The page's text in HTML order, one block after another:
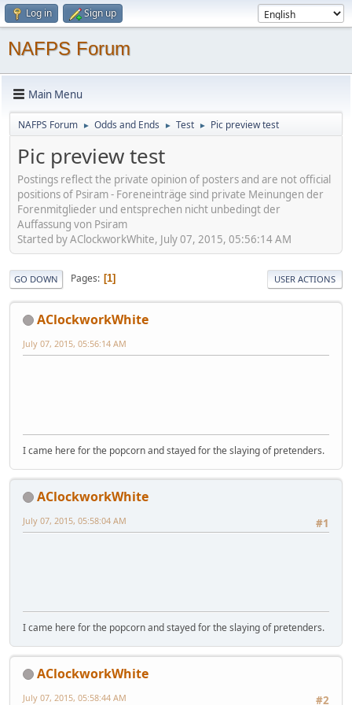
Log in Sign up
NAFPS Forum
Main Menu
NAFPS Forum ► Odds and Ends ► Test ► Pic preview test
Pic preview test
Postings reflect the private opinion of posters and are not official
positions of Psiram - Foreneinträge sind private Meinungen der
Forenmitglieder und entsprechen nicht unbedingt der
Auffassung von Psiram
Started by AClockworkWhite, July 07, 2015, 05:56:14 AM
GO DOWN Pages 1 USER ACTIONS
AClockworkWhite
July 07, 2015, 05:56:14 AM
I came here for the popcorn and stayed for the slaying of pretenders.
AClockworkWhite
#1
July 07, 2015, 05:58:04 AM
I came here for the popcorn and stayed for the slaying of pretenders.
AClockworkWhite
#2
July 07, 2015, 05:58:44 AM